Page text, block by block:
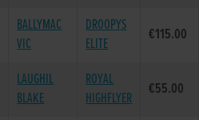
BALLYMAC
VIC
DROOPYS
ELITE
€115.00
LAUGHIL
BLAKE
ROYAL
HIGHFLYER
€55.00